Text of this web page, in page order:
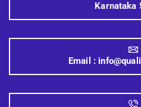
Karnataka
Email :